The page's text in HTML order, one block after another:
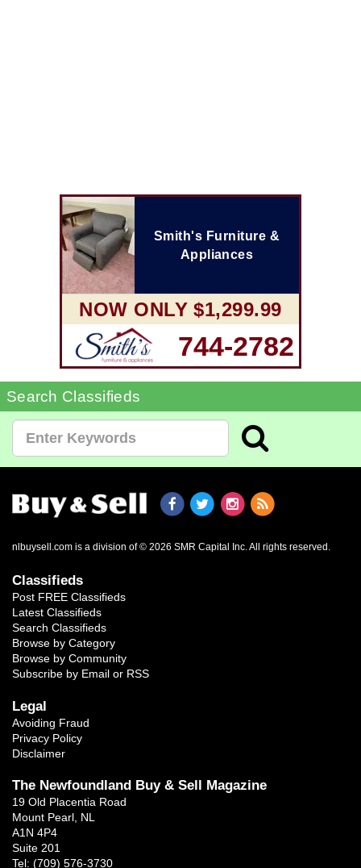
Smith's Furniture &
Appliances
NOW ONLY $1,299.99
744-2782
Search Classifieds
nlbuysell.com is a division of © 2026 SMR Capital Inc. All rights reserved.
Classifieds
Post FREE Classifieds
Latest Classifieds
Search Classifieds
Browse by Category
Browse by Community
Subscribe by Email or RSS
Legal
Avoiding Fraud
Privacy Policy
Disclaimer
The Newfoundland Buy & Sell Magazine
19 Old Placentia Road
Mount Pearl, NL
A1N 4P4
Suite 201
Tel: (709) 576-3730